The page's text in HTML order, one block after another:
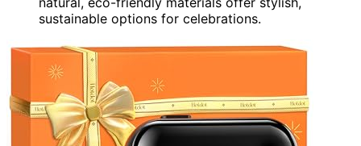
sustainable options for celebrations.